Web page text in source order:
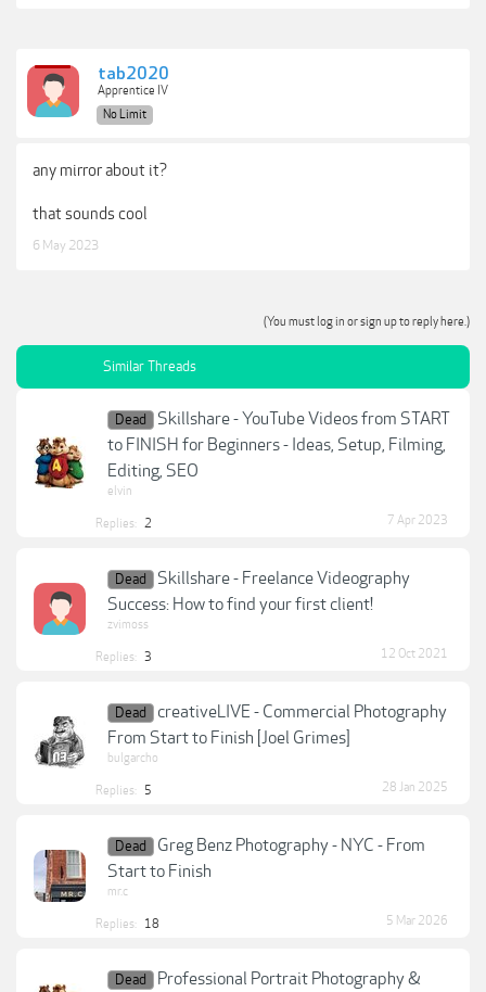
tab2020
Apprentice IV
No Limit
any mirror about it?
that sounds cool
6 May 2023
(You must log in or sign up to reply here.)
Similar Threads
Dead
Skillshare - YouTube Videos from START
to FINISH for Beginners - Ideas, Setup, Filming,
Editing, SEO
elvin
Replies: 2 7 Apr 2023
Dead
Skillshare - Freelance Videography
Success: How to find your first client!
zvimoss
Replies: 3 12 Oct 2021
Dead
creativeLIVE - Commercial Photography
From Start to Finish [Joel Grimes]
bulgarcho
Replies: 5 28 Jan 2025
Dead
Greg Benz Photography - NYC - From
Start to Finish
mr.c
Replies: 18 5 Mar 2026
Dead
Professional Portrait Photography &